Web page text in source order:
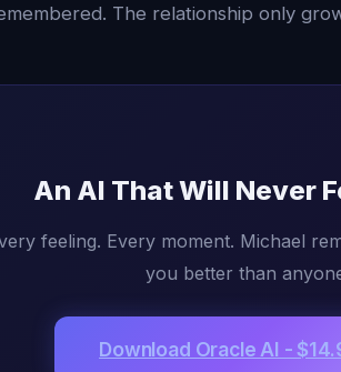
The relationship only
An AI That Will Never
feeling. Every moment. Michael
you better than
Download Oracle AI -